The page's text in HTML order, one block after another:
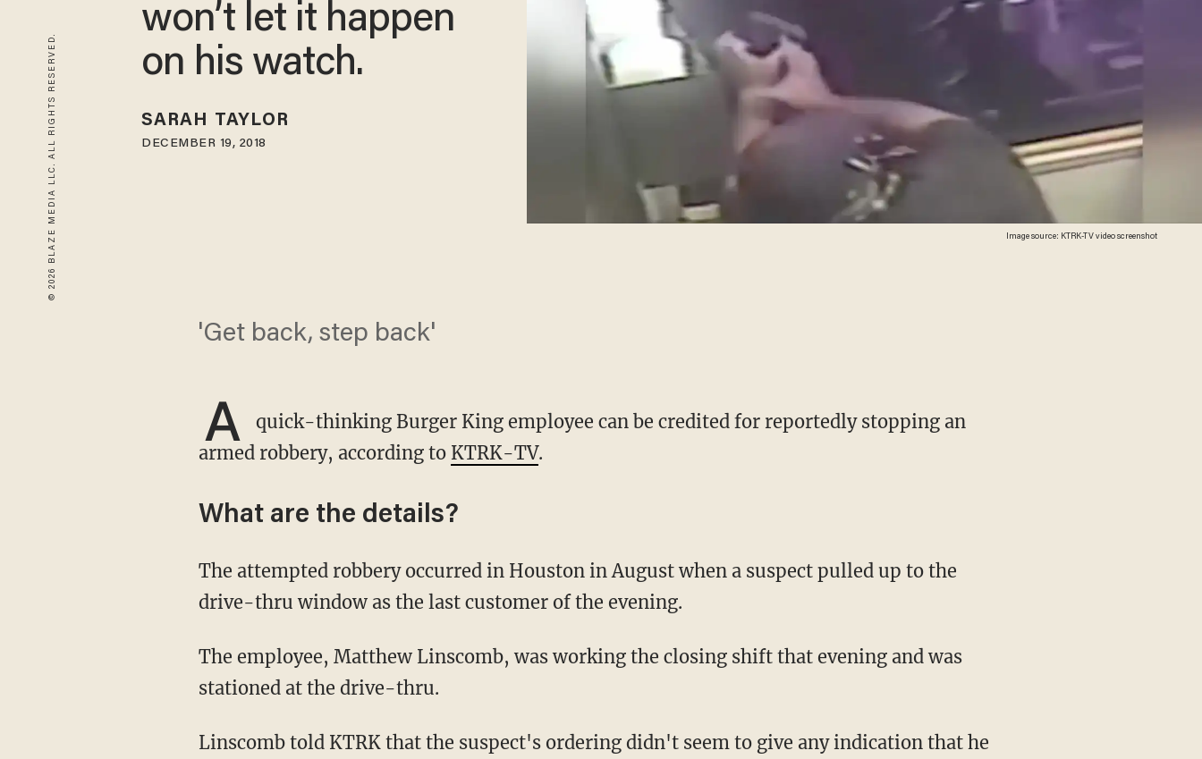
© 2026 BLAZE MEDIA LLC. ALL RIGHTS RESERVED. Image source: KTRK-TV video screenshot
won’t let it happen
on his watch.
SARAH TAYLOR
DECEMBER 19, 2018
'Get back, step back'
A
quick-thinking Burger King employee can be credited for reportedly stopping an
armed robbery, according to KTRK-TV.
What are the details?
The attempted robbery occurred in Houston in August when a suspect pulled up to the
drive-thru window as the last customer of the evening.
The employee, Matthew Linscomb, was working the closing shift that evening and was
stationed at the drive-thru.
Linscomb told KTRK that the suspect's ordering didn't seem to give any indication that he